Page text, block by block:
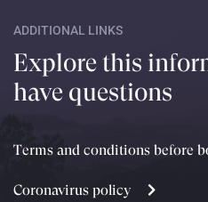
ADDITIONAL LINKS
Explore this
have questions
Terms and conditions before
Coronavirus policy